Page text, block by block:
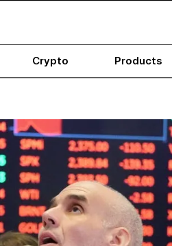
Crypto Products